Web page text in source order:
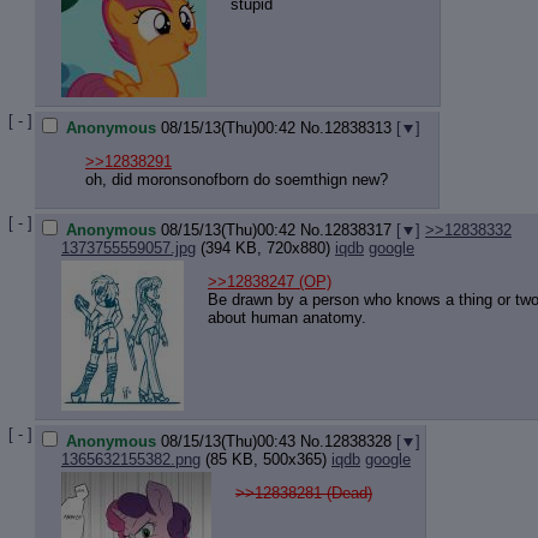
stupid
[ - ] Anonymous 08/15/13(Thu)00:42 No. 12838313 [
]
>>12838291
oh, did moronsonofborn do soemthign new?
[ - ] Anonymous 08/15/13(Thu)00:42 No. 12838317 [ ] >>12838332
1373755559057.jpg (394 KB, 720x880) iqdb google
>>12838247 (OP)
Be drawn by a person who knows a thing or two
about human anatomy.
[ - ] Anonymous 08/15/13(Thu)00:43 No. 12838328 [
]
1365632155382.png (85 KB, 500x365) iqdb google
>>12838281 (Dead)